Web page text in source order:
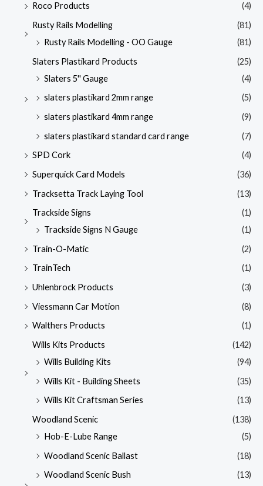
Roco Products
(4)
Rusty Rails Modelling
(81)
Rusty Rails Modelling - OO Gauge
(81)
Slaters Plastikard Products
(25)
Slaters 5'' Gauge
(4)
slaters plastikard 2mm range
(5)
slaters plastikard 4mm range
(9)
slaters plastikard standard card range
(7)
SPD Cork
(4)
Superquick Card Models
(36)
Tracksetta Track Laying Tool
(13)
Trackside Signs
(1)
Trackside Signs N Gauge
(1)
Train-O-Matic
(2)
TrainTech
(1)
Uhlenbrock Products
(3)
Viessmann Car Motion
(8)
Walthers Products
(1)
Wills Kits Products
(142)
Wills Building Kits
(94)
Wills Kit - Building Sheets
(35)
Wills Kit Craftsman Series
(13)
Woodland Scenic
(138)
Hob-E-Lube Range
(5)
Woodland Scenic Ballast
(18)
Woodland Scenic Bush
(13)